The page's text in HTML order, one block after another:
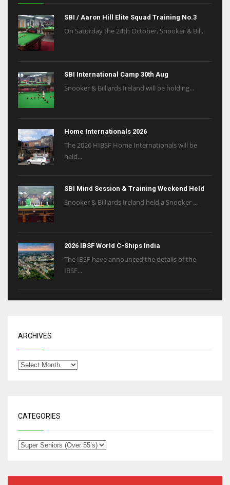
SBI / Aaron Hill Elite Squad Training No.3
On Saturday the 24th October, Snooker & Bil...
SBI International Camp 30th Aug
Snooker & Billiards Ireland will be holding...
Home Internationals 2026
The 2026 HIBSF Home Internationals will be
held...
SBI Mind Session & Training Weekend Held
Snooker & Billiards Ireland held a Snooker ...
2026 IBSF World C-Ships India
The IBSF have announced the details of the
IBSF...
ARCHIVES
CATEGORIES